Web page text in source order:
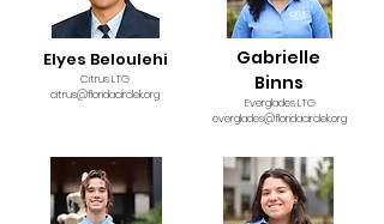
Elyes Beloulehi
Citrus LTG
citrus@floridacirclek.org
Gabrielle
Binns
Everglades LTG
everglades@floridacirclek.org